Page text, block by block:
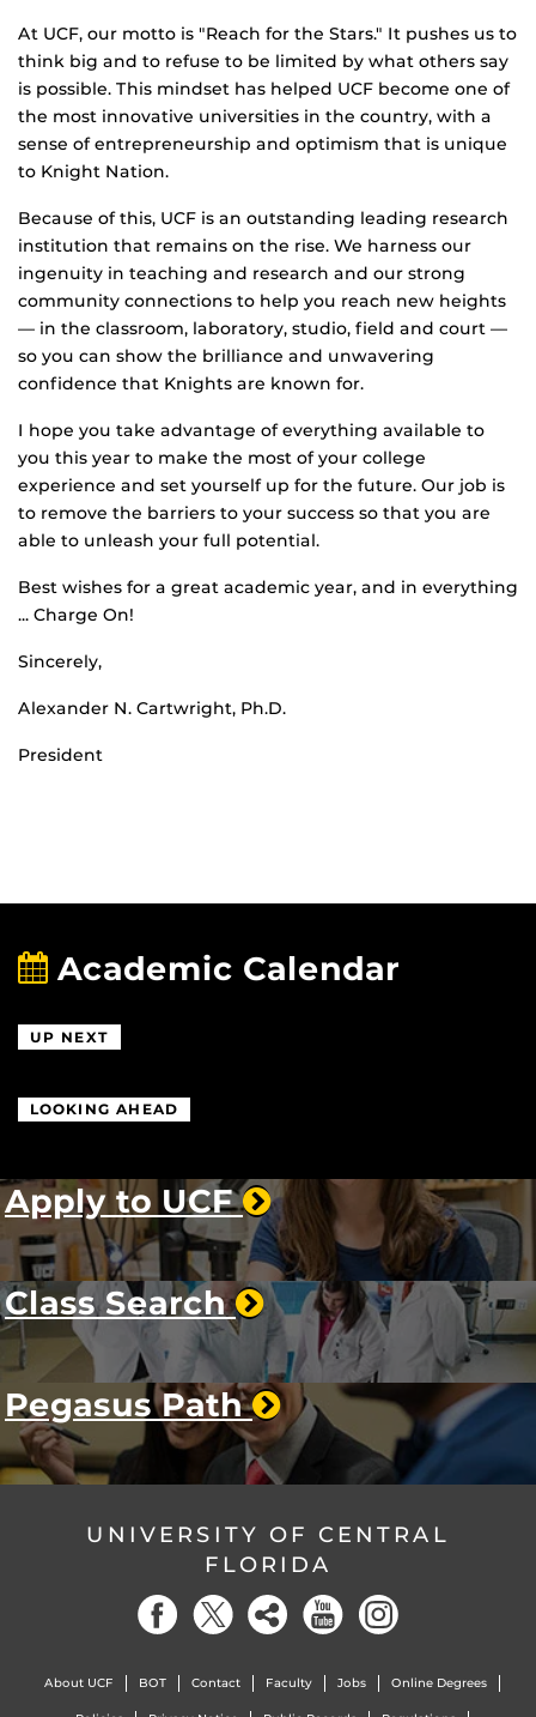
At UCF, our motto is "Reach for the Stars." It pushes us to
think big and to refuse to be limited by what others say
is possible. This mindset has helped UCF become one of
the most innovative universities in the country, with a
sense of entrepreneurship and optimism that is unique
to Knight Nation.
Because of this, UCF is an outstanding leading research
institution that remains on the rise. We harness our
ingenuity in teaching and research and our strong
community connections to help you reach new heights
— in the classroom, laboratory, studio, field and court —
so you can show the brilliance and unwavering
confidence that Knights are known for.
I hope you take advantage of everything available to
you this year to make the most of your college
experience and set yourself up for the future. Our job is
to remove the barriers to your success so that you are
able to unleash your full potential.
Best wishes for a great academic year, and in everything
... Charge On!
Sincerely,
Alexander N. Cartwright, Ph.D.
President
Academic Calendar
UP NEXT
LOOKING AHEAD
Apply to UCF
Class Search
Pegasus Path
UNIVERSITY OF CENTRAL
FLORIDA
About UCF BOT Contact Faculty Jobs Online Degrees